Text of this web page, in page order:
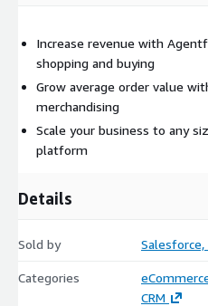
Increase revenue with
shopping and buying
Grow average order value
merchandising
Scale your business to any
platform
Details
Sold by Salesforce,
Categories
CRM